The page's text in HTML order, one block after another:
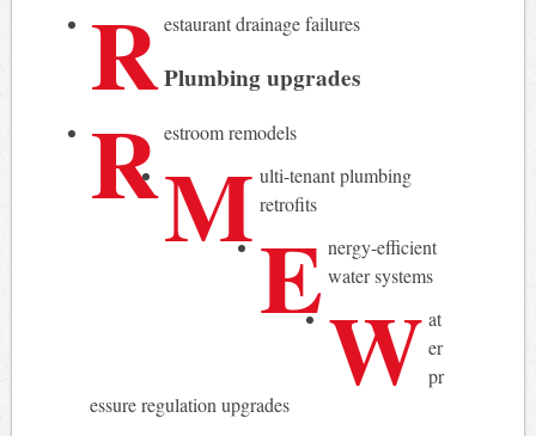
Restaurant drainage failures
Plumbing upgrades
Restroom remodels
M ulti-tenant plumbing
retrofits
E nergy-efficient
water systems
W at
er
pr
essure regulation upgrades